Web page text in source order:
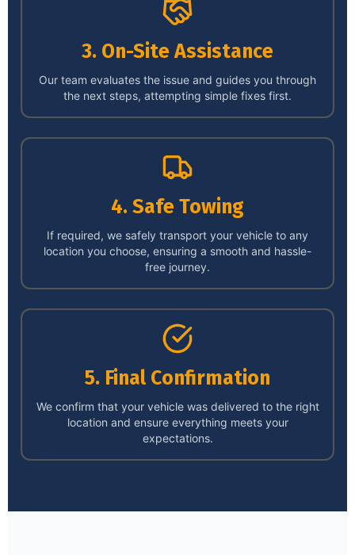
3. On-Site Assistance
Our team evaluates the issue and guides you through
the next steps, attempting simple fixes first.
4. Safe Towing
If required, we safely transport your vehicle to any
location you choose, ensuring a smooth and hassle-
free journey.
5. Final Confirmation
We confirm that your vehicle was delivered to the right
location and ensure everything meets your
expectations.